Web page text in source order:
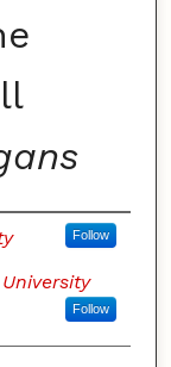
Follow
Follow